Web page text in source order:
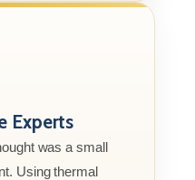
Experts
was a small
Using thermal